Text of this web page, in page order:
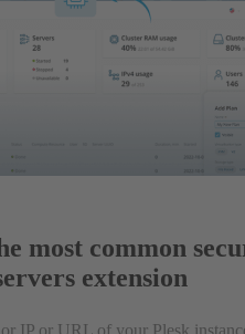
most common
extension